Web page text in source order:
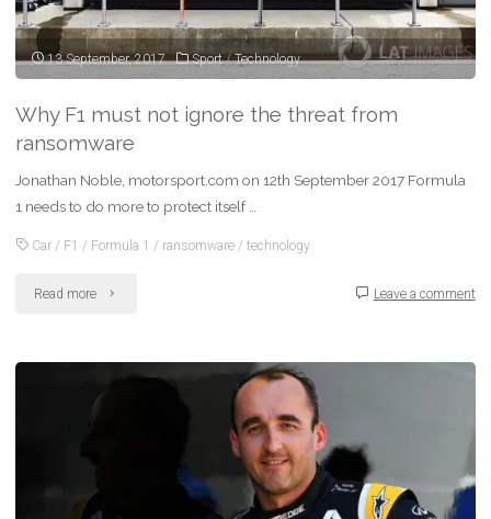
13 September, 2017 Sport / Technology
Why F1 must not ignore the threat from
ransomware
Jonathan Noble, motorsport.com on 12th September 2017 Formula
1 needs to do more to protect itself …
Car / F1 / Formula 1 / ransomware /technology
Read more "Why Leave a comment